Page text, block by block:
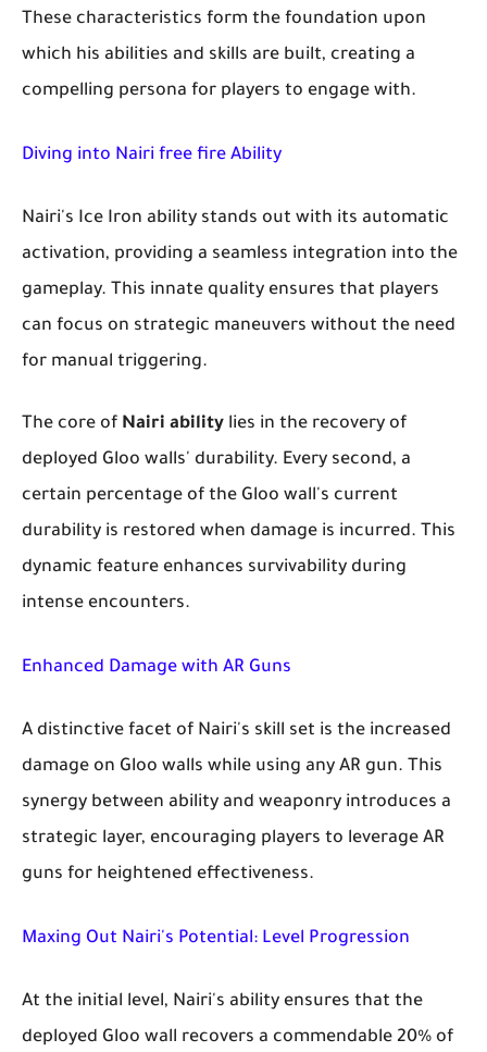
These characteristics form the foundation upon
which his abilities and skills are built, creating a
compelling persona for players to engage with.
Diving into Nairi free fire Ability
Nairi's Ice Iron ability stands out with its automatic
activation, providing a seamless integration into the
gameplay. This innate quality ensures that players
can focus on strategic maneuvers without the need
for manual triggering.
The core of Nairi ability lies in the recovery of
deployed Gloo walls' durability. Every second, a
certain percentage of the Gloo wall's current
durability is restored when damage is incurred. This
dynamic feature enhances survivability during
intense encounters.
Enhanced Damage with AR Guns
A distinctive facet of Nairi's skill set is the increased
damage on Gloo walls while using any AR gun. This
synergy between ability and weaponry introduces a
strategic layer, encouraging players to leverage AR
guns for heightened effectiveness.
Maxing Out Nairi's Potential: Level Progression
At the initial level, Nairi's ability ensures that the
deployed Gloo wall recovers a commendable 20% of